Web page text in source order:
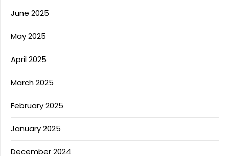
June 2025
May 2025
April 2025
March 2025
February 2025
January 2025
December 2024